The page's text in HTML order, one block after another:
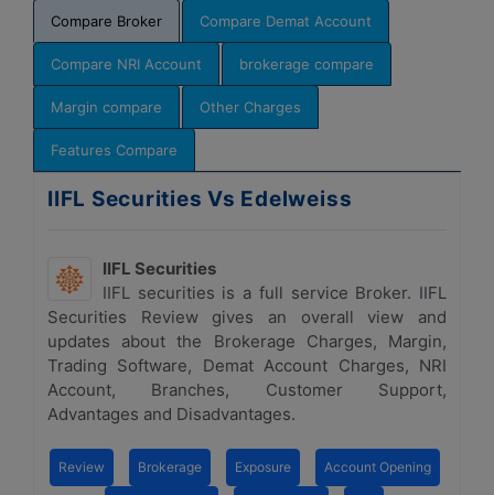
Compare Broker Compare Demat Account
Compare NRI Account brokerage compare
Margin compare Other Charges
Features Compare
IIFL Securities Vs Edelweiss
IIFL Securities
IIFL securities is a full service Broker. IIFL
Securities Review gives an overall view and
updates about the Brokerage Charges, Margin,
Trading Software, Demat Account Charges, NRI
Account, Branches, Customer Support,
Advantages and Disadvantages.
Review Brokerage Exposure Account Opening